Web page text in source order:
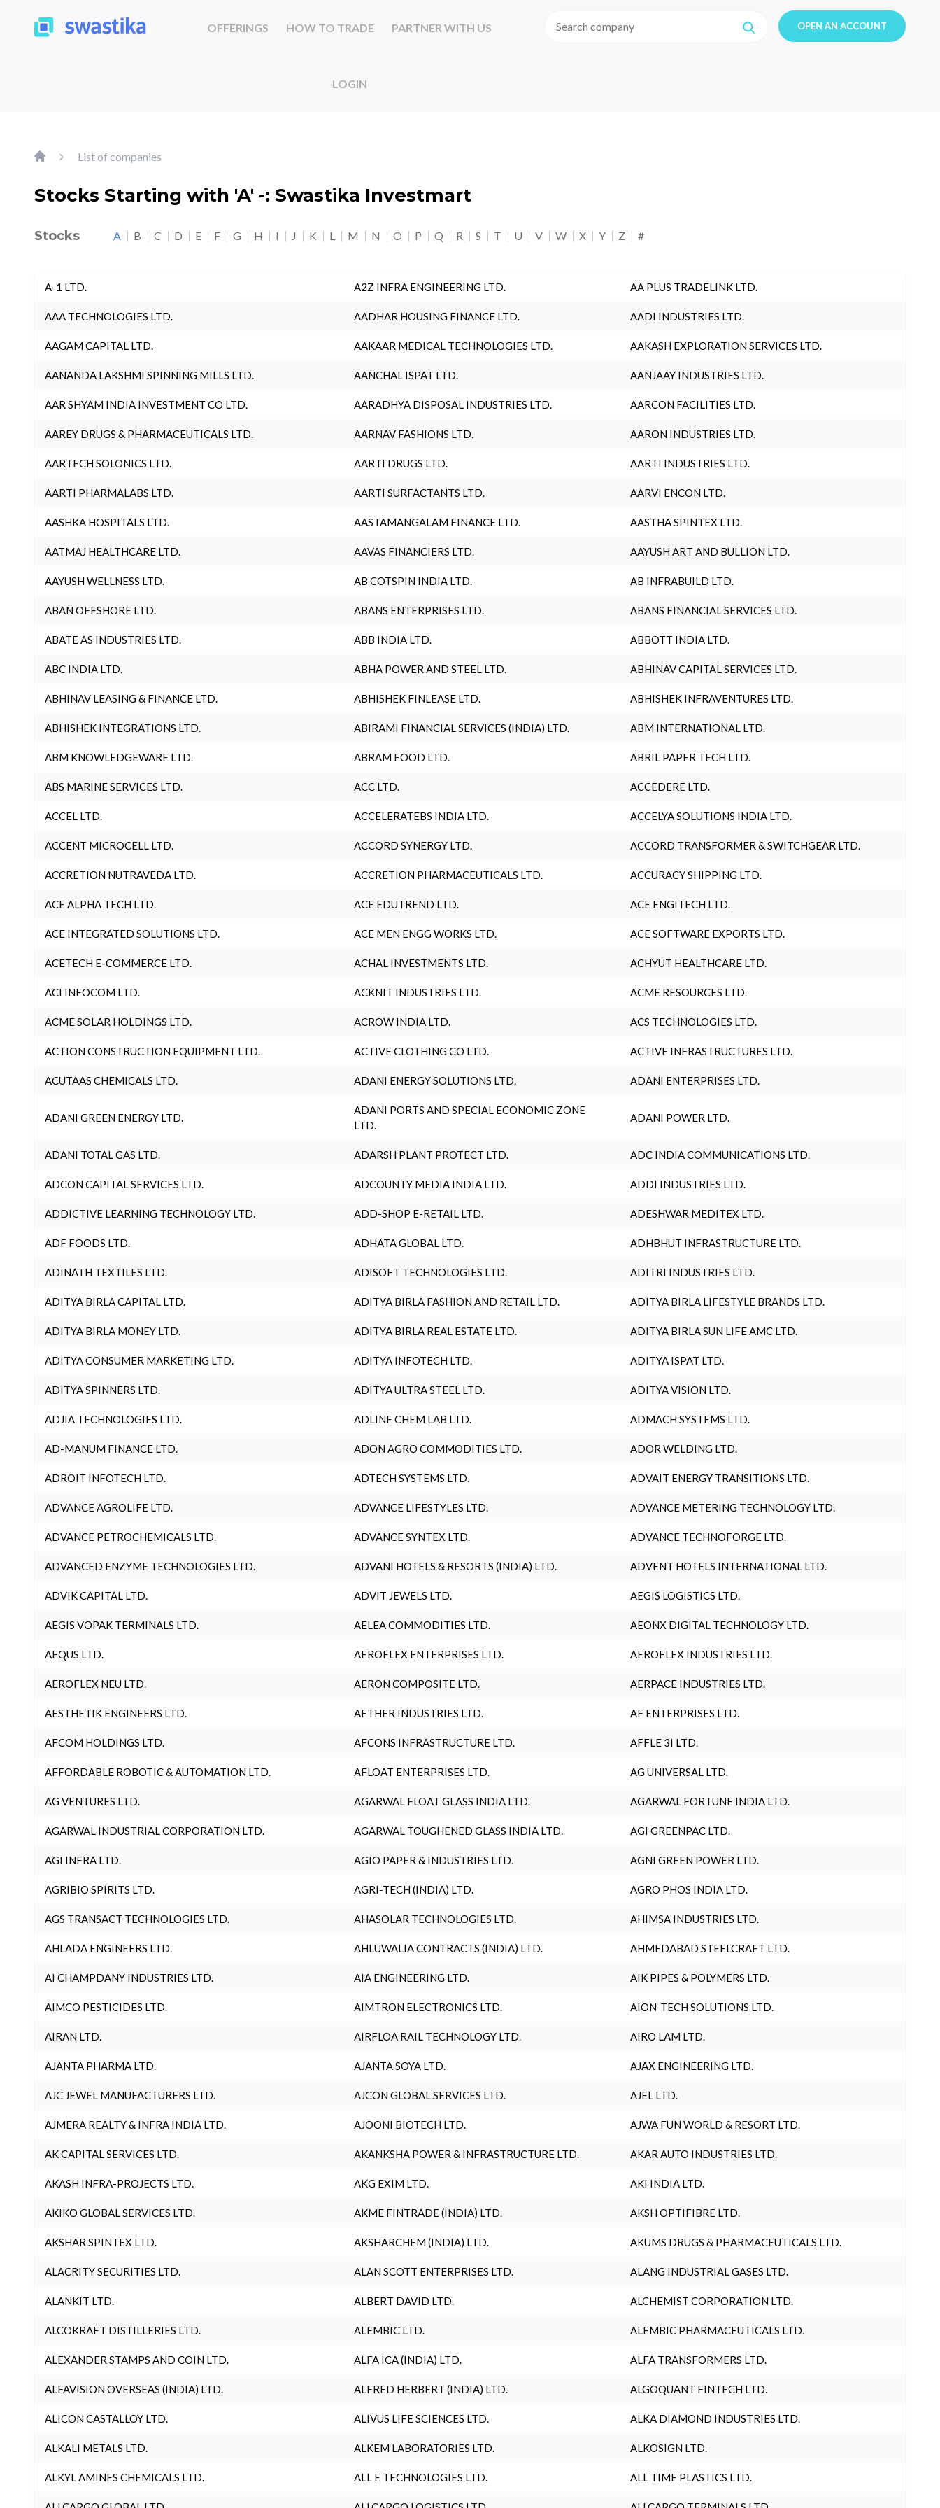
OFFERINGS HOW TO TRADE PARTNER WITH US
LOGIN
OPEN AN ACCOUNT
List of companies
Stocks Starting with 'A' -: Swastika Investmart
Stocks A B C D E F G H I J K L M N O P Q R S T U V W X Y Z #
A-1 LTD. A2Z INFRA ENGINEERING LTD. AA PLUS TRADELINK LTD.
AAA TECHNOLOGIES LTD. AADHAR HOUSING FINANCE LTD. AADI INDUSTRIES LTD.
AAGAM CAPITAL LTD. AAKAAR MEDICAL TECHNOLOGIES LTD. AAKASH EXPLORATION SERVICES LTD.
AANANDA LAKSHMI SPINNING MILLS LTD. AANCHAL ISPAT LTD. AANJAAY INDUSTRIES LTD.
AAR SHYAM INDIA INVESTMENT CO LTD. AARADHYA DISPOSAL INDUSTRIES LTD. AARCON FACILITIES LTD.
AAREY DRUGS & PHARMACEUTICALS LTD. AARNAV FASHIONS LTD. AARON INDUSTRIES LTD.
AARTECH SOLONICS LTD. AARTI DRUGS LTD. AARTI INDUSTRIES LTD.
AARTI PHARMALABS LTD. AARTI SURFACTANTS LTD. AARVI ENCON LTD.
AASHKA HOSPITALS LTD. AASTAMANGALAM FINANCE LTD. AASTHA SPINTEX LTD.
AATMAJ HEALTHCARE LTD. AAVAS FINANCIERS LTD. AAYUSH ART AND BULLION LTD.
AAYUSH WELLNESS LTD. AB COTSPIN INDIA LTD. AB INFRABUILD LTD.
ABAN OFFSHORE LTD. ABANS ENTERPRISES LTD. ABANS FINANCIAL SERVICES LTD.
ABATE AS INDUSTRIES LTD. ABB INDIA LTD. ABBOTT INDIA LTD.
ABC INDIA LTD. ABHA POWER AND STEEL LTD. ABHINAV CAPITAL SERVICES LTD.
ABHINAV LEASING & FINANCE LTD. ABHISHEK FINLEASE LTD. ABHISHEK INFRAVENTURES LTD.
ABHISHEK INTEGRATIONS LTD. ABIRAMI FINANCIAL SERVICES (INDIA) LTD. ABM INTERNATIONAL LTD.
ABM KNOWLEDGEWARE LTD. ABRAM FOOD LTD. ABRIL PAPER TECH LTD.
ABS MARINE SERVICES LTD. ACC LTD. ACCEDERE LTD.
ACCEL LTD. ACCELERATEBS INDIA LTD. ACCELYA SOLUTIONS INDIA LTD.
ACCENT MICROCELL LTD. ACCORD SYNERGY LTD. ACCORD TRANSFORMER & SWITCHGEAR LTD.
ACCRETION NUTRAVEDA LTD. ACCRETION PHARMACEUTICALS LTD. ACCURACY SHIPPING LTD.
ACE ALPHA TECH LTD. ACE EDUTREND LTD. ACE ENGITECH LTD.
ACE INTEGRATED SOLUTIONS LTD. ACE MEN ENGG WORKS LTD. ACE SOFTWARE EXPORTS LTD.
ACETECH E-COMMERCE LTD. ACHAL INVESTMENTS LTD. ACHYUT HEALTHCARE LTD.
ACI INFOCOM LTD. ACKNIT INDUSTRIES LTD. ACME RESOURCES LTD.
ACME SOLAR HOLDINGS LTD. ACROW INDIA LTD. ACS TECHNOLOGIES LTD.
ACTION CONSTRUCTION EQUIPMENT LTD. ACTIVE CLOTHING CO LTD. ACTIVE INFRASTRUCTURES LTD.
ACUTAAS CHEMICALS LTD. ADANI ENERGY SOLUTIONS LTD. ADANI ENTERPRISES LTD.
ADANI GREEN ENERGY LTD.
ADANI PORTS AND SPECIAL ECONOMIC ZONE
LTD.
ADANI POWER LTD.
ADANI TOTAL GAS LTD. ADARSH PLANT PROTECT LTD. ADC INDIA COMMUNICATIONS LTD.
ADCON CAPITAL SERVICES LTD. ADCOUNTY MEDIA INDIA LTD. ADDI INDUSTRIES LTD.
ADDICTIVE LEARNING TECHNOLOGY LTD. ADD-SHOP E-RETAIL LTD. ADESHWAR MEDITEX LTD.
ADF FOODS LTD. ADHATA GLOBAL LTD. ADHBHUT INFRASTRUCTURE LTD.
ADINATH TEXTILES LTD. ADISOFT TECHNOLOGIES LTD. ADITRI INDUSTRIES LTD.
ADITYA BIRLA CAPITAL LTD. ADITYA BIRLA FASHION AND RETAIL LTD. ADITYA BIRLA LIFESTYLE BRANDS LTD.
ADITYA BIRLA MONEY LTD. ADITYA BIRLA REAL ESTATE LTD. ADITYA BIRLA SUN LIFE AMC LTD.
ADITYA CONSUMER MARKETING LTD. ADITYA INFOTECH LTD. ADITYA ISPAT LTD.
ADITYA SPINNERS LTD. ADITYA ULTRA STEEL LTD. ADITYA VISION LTD.
ADJIA TECHNOLOGIES LTD. ADLINE CHEM LAB LTD. ADMACH SYSTEMS LTD.
AD-MANUM FINANCE LTD. ADON AGRO COMMODITIES LTD. ADOR WELDING LTD.
ADROIT INFOTECH LTD. ADTECH SYSTEMS LTD. ADVAIT ENERGY TRANSITIONS LTD.
ADVANCE AGROLIFE LTD. ADVANCE LIFESTYLES LTD. ADVANCE METERING TECHNOLOGY LTD.
ADVANCE PETROCHEMICALS LTD. ADVANCE SYNTEX LTD. ADVANCE TECHNOFORGE LTD.
ADVANCED ENZYME TECHNOLOGIES LTD. ADVANI HOTELS & RESORTS (INDIA) LTD. ADVENT HOTELS INTERNATIONAL LTD.
ADVIK CAPITAL LTD. ADVIT JEWELS LTD. AEGIS LOGISTICS LTD.
AEGIS VOPAK TERMINALS LTD. AELEA COMMODITIES LTD. AEONX DIGITAL TECHNOLOGY LTD.
AEQUS LTD. AEROFLEX ENTERPRISES LTD. AEROFLEX INDUSTRIES LTD.
AEROFLEX NEU LTD. AERON COMPOSITE LTD. AERPACE INDUSTRIES LTD.
AESTHETIK ENGINEERS LTD. AETHER INDUSTRIES LTD. AF ENTERPRISES LTD.
AFCOM HOLDINGS LTD. AFCONS INFRASTRUCTURE LTD. AFFLE 3I LTD.
AFFORDABLE ROBOTIC & AUTOMATION LTD. AFLOAT ENTERPRISES LTD. AG UNIVERSAL LTD.
AG VENTURES LTD. AGARWAL FLOAT GLASS INDIA LTD. AGARWAL FORTUNE INDIA LTD.
AGARWAL INDUSTRIAL CORPORATION LTD. AGARWAL TOUGHENED GLASS INDIA LTD. AGI GREENPAC LTD.
AGI INFRA LTD. AGIO PAPER & INDUSTRIES LTD. AGNI GREEN POWER LTD.
AGRIBIO SPIRITS LTD. AGRI-TECH (INDIA) LTD. AGRO PHOS INDIA LTD.
AGS TRANSACT TECHNOLOGIES LTD. AHASOLAR TECHNOLOGIES LTD. AHIMSA INDUSTRIES LTD.
AHLADA ENGINEERS LTD. AHLUWALIA CONTRACTS (INDIA) LTD. AHMEDABAD STEELCRAFT LTD.
AI CHAMPDANY INDUSTRIES LTD. AIA ENGINEERING LTD. AIK PIPES & POLYMERS LTD.
AIMCO PESTICIDES LTD. AIMTRON ELECTRONICS LTD. AION-TECH SOLUTIONS LTD.
AIRAN LTD. AIRFLOA RAIL TECHNOLOGY LTD. AIRO LAM LTD.
AJANTA PHARMA LTD. AJANTA SOYA LTD. AJAX ENGINEERING LTD.
AJC JEWEL MANUFACTURERS LTD. AJCON GLOBAL SERVICES LTD. AJEL LTD.
AJMERA REALTY & INFRA INDIA LTD. AJOONI BIOTECH LTD. AJWA FUN WORLD & RESORT LTD.
AK CAPITAL SERVICES LTD. AKANKSHA POWER & INFRASTRUCTURE LTD. AKAR AUTO INDUSTRIES LTD.
AKASH INFRA-PROJECTS LTD. AKG EXIM LTD. AKI INDIA LTD.
AKIKO GLOBAL SERVICES LTD. AKME FINTRADE (INDIA) LTD. AKSH OPTIFIBRE LTD.
AKSHAR SPINTEX LTD. AKSHARCHEM (INDIA) LTD. AKUMS DRUGS & PHARMACEUTICALS LTD.
ALACRITY SECURITIES LTD. ALAN SCOTT ENTERPRISES LTD. ALANG INDUSTRIAL GASES LTD.
ALANKIT LTD. ALBERT DAVID LTD. ALCHEMIST CORPORATION LTD.
ALCOKRAFT DISTILLERIES LTD. ALEMBIC LTD. ALEMBIC PHARMACEUTICALS LTD.
ALEXANDER STAMPS AND COIN LTD. ALFA ICA (INDIA) LTD. ALFA TRANSFORMERS LTD.
ALFAVISION OVERSEAS (INDIA) LTD. ALFRED HERBERT (INDIA) LTD. ALGOQUANT FINTECH LTD.
ALICON CASTALLOY LTD. ALIVUS LIFE SCIENCES LTD. ALKA DIAMOND INDUSTRIES LTD.
ALKALI METALS LTD. ALKEM LABORATORIES LTD. ALKOSIGN LTD.
ALKYL AMINES CHEMICALS LTD. ALL E TECHNOLOGIES LTD. ALL TIME PLASTICS LTD.